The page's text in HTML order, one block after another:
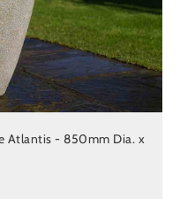
Atlantis - 850mm Dia. x